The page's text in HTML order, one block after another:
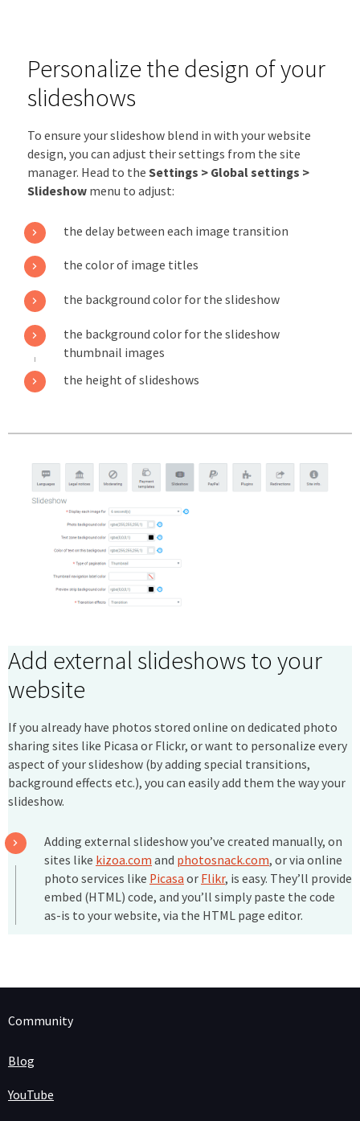
Personalize the design of your
slideshows
To ensure your slideshow blend in with your website
design, you can adjust their settings from the site
manager. Head to the Settings > Global settings >
Slideshow menu to adjust:
the delay between each image transition
the color of image titles
the background color for the slideshow
the background color for the slideshow
thumbnail images
the height of slideshows
Add external slideshows to your
website
If you already have photos stored online on dedicated photo
sharing sites like Picasa or Flickr, or want to personalize every
aspect of your slideshow (by adding special transitions,
background effects etc.), you can easily add them the way your
slideshow.
Adding external slideshow you’ve created manually, on
sites like kizoa.com and photosnack.com, or via online
photo services like Picasa or Flikr, is easy. They’ll provide
embed (HTML) code, and you’ll simply paste the code
as-is to your website, via the HTML page editor.
Community
Blog
YouTube